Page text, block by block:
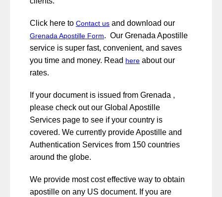
Click here to Contact us and download our
Grenada Apostille Form. Our Grenada Apostille
service is super fast, convenient, and saves
you time and money. Read here about our
rates.
If your document is issued from Grenada ,
please check out our Global Apostille
Services page to see if your country is
covered. We currently provide Apostille and
Authentication Services from 150 countries
around the globe.
We provide most cost effective way to obtain
apostille on any US document. If you are